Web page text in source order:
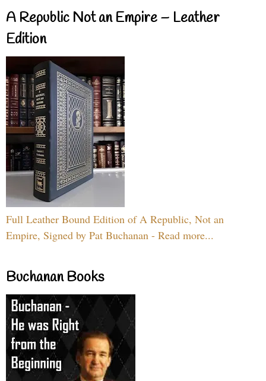
A Republic Not an Empire – Leather
Edition
Full Leather Bound Edition of A Republic, Not an
Empire, Signed by Pat Buchanan - Read more...
Buchanan Books